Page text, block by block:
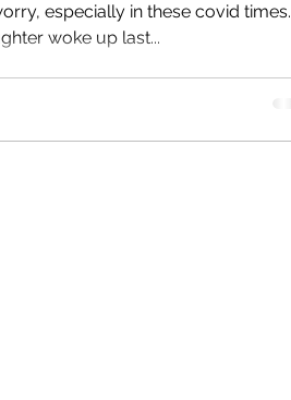
especially in these covid times.
woke up last...